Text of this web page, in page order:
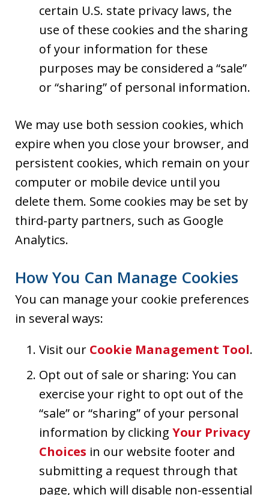
certain U.S. state privacy laws, the
use of these cookies and the sharing
of your information for these
purposes may be considered a “sale”
or “sharing” of personal information.
We may use both session cookies, which
expire when you close your browser, and
persistent cookies, which remain on your
computer or mobile device until you
delete them. Some cookies may be set by
third-party partners, such as Google
Analytics.
How You Can Manage Cookies
You can manage your cookie preferences
in several ways:
Visit our Cookie Management Tool.
Opt out of sale or sharing: You can
exercise your right to opt out of the
“sale” or “sharing” of your personal
information by clicking Your Privacy
Choices in our website footer and
submitting a request through that
page, which will disable non-essential